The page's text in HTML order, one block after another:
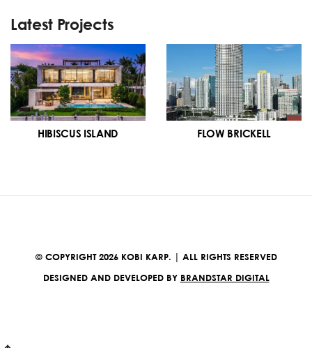
Latest Projects
HIBISCUS ISLAND FLOW BRICKELL
© COPYRIGHT 2026 KOBI KARP. | ALL RIGHTS RESERVED
DESIGNED AND DEVELOPED BY BRANDSTAR DIGITAL